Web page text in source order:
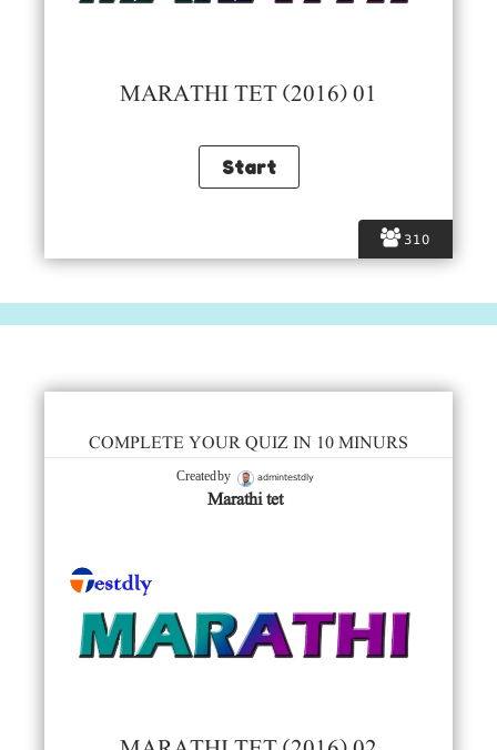
310
MARATHI TET (2016) 01
COMPLETE YOUR QUIZ IN 10 MINURS
Created by admintestdly
Marathi tet